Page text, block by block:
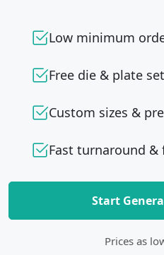
Low minimum
Free die & plate
Custom sizes &
Fast turnaround &
Start
Prices as